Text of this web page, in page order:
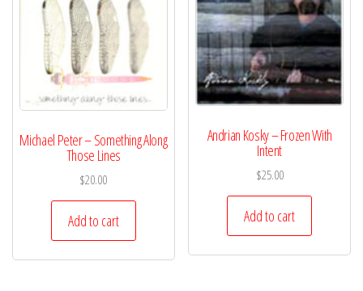
Michael Peter – Something Along
Those Lines
$20.00
Add to cart
Andrian Kosky – Frozen With
Intent
$25.00
Add to cart